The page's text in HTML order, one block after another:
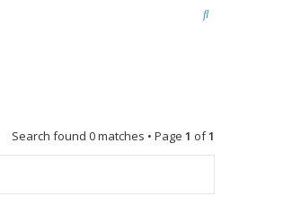
S
h
Search found 0 matches • Page 1 of1